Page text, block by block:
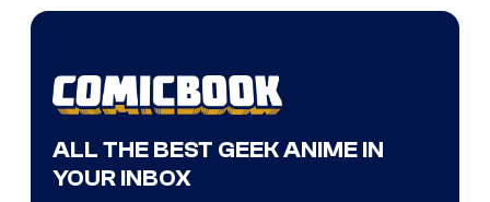
ALL THE BEST GEEK ANIME IN
YOUR INBOX